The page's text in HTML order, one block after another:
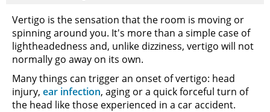
Vertigo is the sensation that the room is moving or
spinning around you. It's more than a simple case of
lightheadedness and, unlike dizziness, vertigo will not
normally go away on its own.
Many things can trigger an onset of vertigo: head
injury, ear infection, aging or a quick forceful turn of
the head like those experienced in a car accident.